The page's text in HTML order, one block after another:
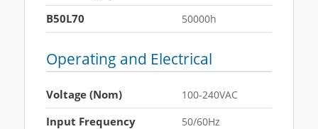
B50L70 50000h
Operating and Electrical
Voltage (Nom) 100-240VAC
Input Frequency 50/60Hz